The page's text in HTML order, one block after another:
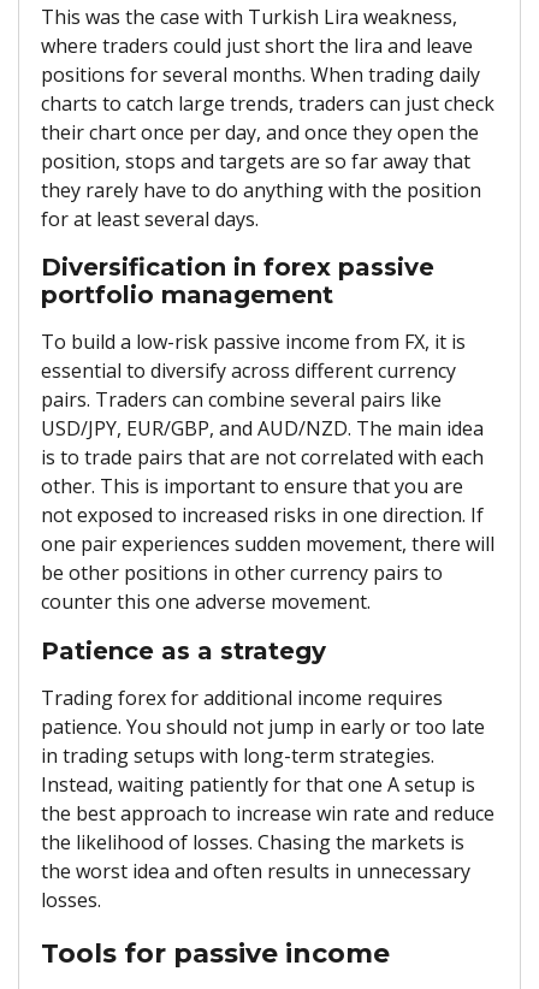
This was the case with Turkish Lira weakness,
where traders could just short the lira and leave
positions for several months. When trading daily
charts to catch large trends, traders can just check
their chart once per day, and once they open the
position, stops and targets are so far away that
they rarely have to do anything with the position
for at least several days.
Diversification in forex passive
portfolio management
To build a low-risk passive income from FX, it is
essential to diversify across different currency
pairs. Traders can combine several pairs like
USD/JPY, EUR/GBP, and AUD/NZD. The main idea
is to trade pairs that are not correlated with each
other. This is important to ensure that you are
not exposed to increased risks in one direction. If
one pair experiences sudden movement, there will
be other positions in other currency pairs to
counter this one adverse movement.
Patience as a strategy
Trading forex for additional income requires
patience. You should not jump in early or too late
in trading setups with long-term strategies.
Instead, waiting patiently for that one A setup is
the best approach to increase win rate and reduce
the likelihood of losses. Chasing the markets is
the worst idea and often results in unnecessary
losses.
Tools for passive income